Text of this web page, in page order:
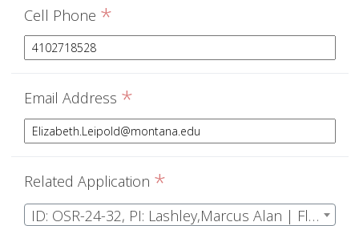
Cell Phone *
Email Address *
Related Application *
ID: OSR-24-32, PI: Lashley,Marcus Alan | Florida Wild Turkey Research Project